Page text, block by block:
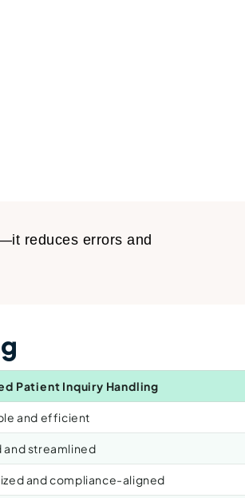
reduces errors and
Patient Inquiry Handling
and efficient
and streamlined
and compliance-aligned